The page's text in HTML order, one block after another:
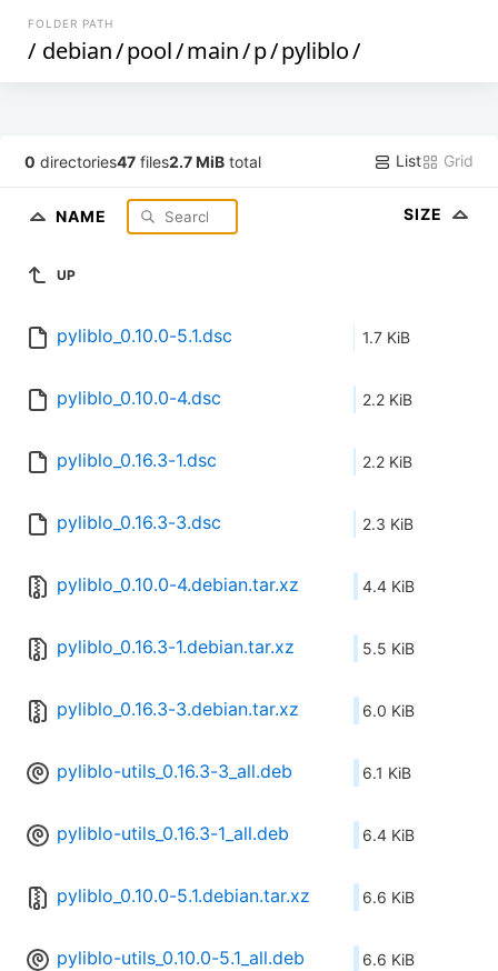
FOLDER PATH
/ debian/pool/main/p/pyliblo/
0 directories47 files2.7 MiB total List Grid
NAME SIZE
UP
pyliblo_0.10.0-5.1.dsc 1.7 KiB
pyliblo_0.10.0-4.dsc 2.2 KiB
pyliblo_0.16.3-1.dsc 2.2 KiB
pyliblo_0.16.3-3.dsc 2.3 KiB
pyliblo_0.10.0-4.debian.tar.xz 4.4 KiB
pyliblo_0.16.3-1.debian.tar.xz 5.5 KiB
pyliblo_0.16.3-3.debian.tar.xz 6.0 KiB
pyliblo-utils_0.16.3-3_all.deb 6.1 KiB
pyliblo-utils_0.16.3-1_all.deb 6.4 KiB
pyliblo_0.10.0-5.1.debian.tar.xz 6.6 KiB
pyliblo-utils_0.10.0-5.1_all.deb 6.6 KiB